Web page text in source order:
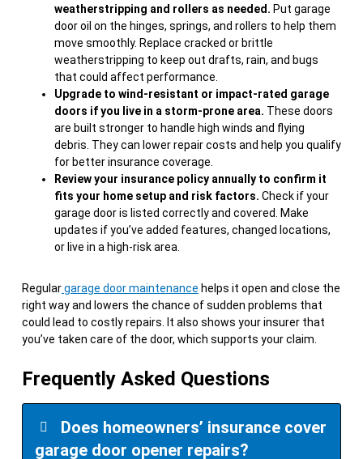
weatherstripping and rollers as needed. Put garage
door oil on the hinges, springs, and rollers to help them
move smoothly. Replace cracked or brittle
weatherstripping to keep out drafts, rain, and bugs
that could affect performance.
Upgrade to wind-resistant or impact-rated garage
doors if you live in a storm-prone area. These doors
are built stronger to handle high winds and flying
debris. They can lower repair costs and help you qualify
for better insurance coverage.
Review your insurance policy annually to confirm it
fits your home setup and risk factors. Check if your
garage door is listed correctly and covered. Make
updates if you’ve added features, changed locations,
or live in a high-risk area.
Regulargarage door maintenance helps it open and close the
right way and lowers the chance of sudden problems that
could lead to costly repairs. It also shows your insurer that
you’ve taken care of the door, which supports your claim.
Frequently Asked Questions
Does homeowners’ insurance cover
garage door opener repairs?